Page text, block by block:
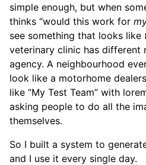
simple enough, but when
thinks “would this work for
see something that looks like
veterinary clinic has different
agency. A neighbourhood
look like a motorhome
like “My Test Team” with
asking people to do all the
themselves.
So I built a system to
and I use it every single day.